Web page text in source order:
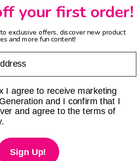
your first order!
exclusive offers, discover new product
and more fun content!
I agree to receive marketing
and I confirm that I
and agree to the terms of
Sign Up!